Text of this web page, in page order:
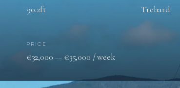
90.2ft Trehard
PRICE
€32,000 — €35,000 / week